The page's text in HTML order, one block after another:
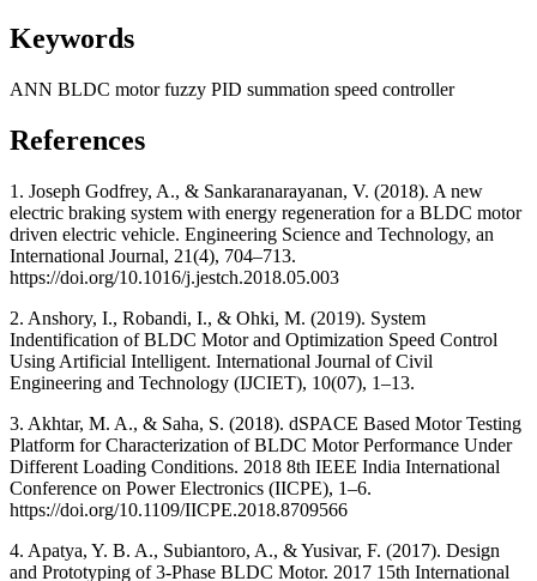
Keywords
ANN BLDC motorfuzzy PID summation speed controller
References
1. Joseph Godfrey, A., & Sankaranarayanan, V. (2018). A new
electric braking system with energy regeneration for a BLDC motor
driven electric vehicle. Engineering Science and Technology, an
International Journal, 21(4), 704–713.
https://doi.org/10.1016/j.jestch.2018.05.003
2. Anshory, I., Robandi, I., & Ohki, M. (2019). System
Indentification of BLDC Motor and Optimization Speed Control
Using Artificial Intelligent. International Journal of Civil
Engineering and Technology (IJCIET), 10(07), 1–13.
3. Akhtar, M. A., & Saha, S. (2018). dSPACE Based Motor Testing
Platform for Characterization of BLDC Motor Performance Under
Different Loading Conditions. 2018 8th IEEE India International
Conference on Power Electronics (IICPE), 1–6.
https://doi.org/10.1109/IICPE.2018.8709566
4. Apatya, Y. B. A., Subiantoro, A., & Yusivar, F. (2017). Design
and Prototyping of 3-Phase BLDC Motor. 2017 15th International